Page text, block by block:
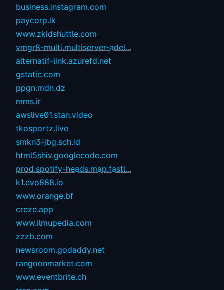
business.instagram.com
paycorp.lk
www.zkidshuttle.com
vmgr8-multi.multiserver-adel...
alternatif-link.azurefd.net
gstatic.com
ppgn.mdn.dz
mms.ir
awslive01.stan.video
tkosportz.live
smkn3-jbg.sch.id
html5shiv.googlecode.com
prod.spotify-heads.map.fastl...
k1.evo888.io
www.orange.bf
creze.app
www.ilmupedia.com
zzzb.com
newsroom.godaddy.net
rangoonmarket.com
www.eventbrite.ch